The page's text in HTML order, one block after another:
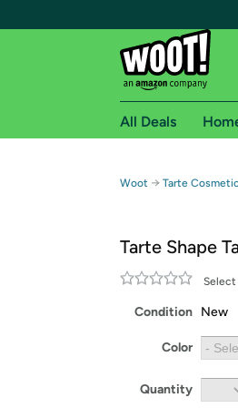
Free
Get started by
All Deals
Woot → Tarte
Tarte Shape
Select
Condition New
Color
Quantity